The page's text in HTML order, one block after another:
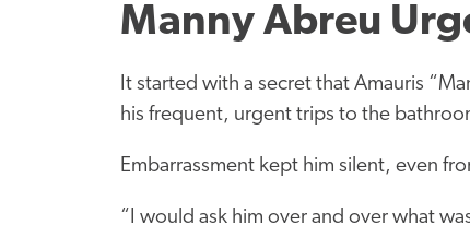
Manny Abreu
It started with a secret that Amauris
his frequent, urgent trips to the
Embarrassment kept him silent, even
“I would ask him over and over what